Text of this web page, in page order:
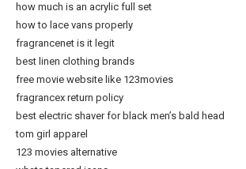
how much is an acrylic full set
how to lace vans properly
fragrancenet is it legit
best linen clothing brands
free movie website like 123movies
fragrancex return policy
best electric shaver for black men’s bald head
tom girl apparel
123 movies alternative